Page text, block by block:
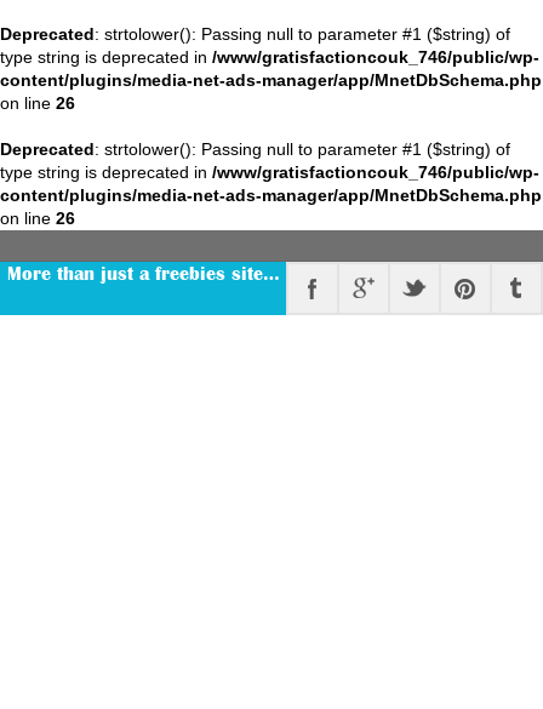
Deprecated: strtolower(): Passing null to parameter #1 ($string) of
type string is deprecated in /www/gratisfactioncouk_746/public/wp-
content/plugins/media-net-ads-manager/app/MnetDbSchema.php
on line 26
Deprecated: strtolower(): Passing null to parameter #1 ($string) of
type string is deprecated in /www/gratisfactioncouk_746/public/wp-
content/plugins/media-net-ads-manager/app/MnetDbSchema.php
on line 26
More than just a freebies site…